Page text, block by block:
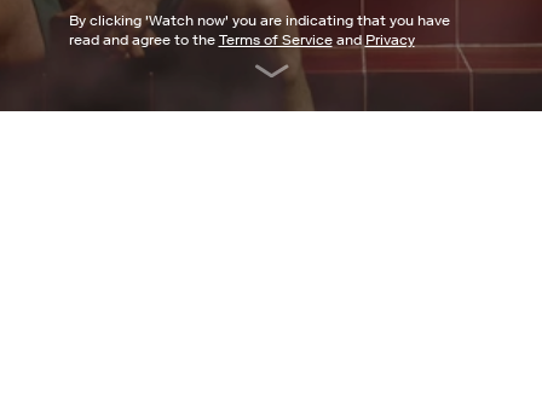
By clicking 'Watch now' you are indicating that you have
read and agree to the Terms of Serviceand Privacy